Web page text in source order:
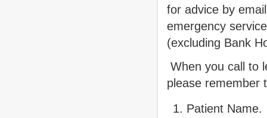
for advice by
emergency
(excluding Bank
When you call to
please remember
Patient Name.